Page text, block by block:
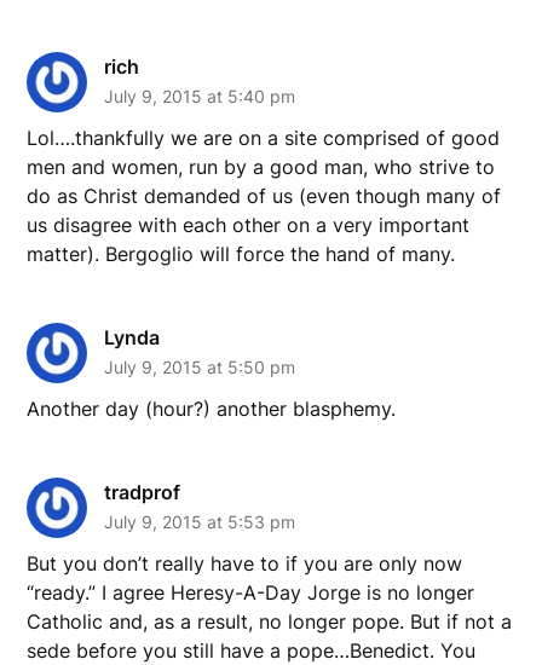
rich
July 9, 2015 at 5:40 pm
Lol….thankfully we are on a site comprised of good
men and women, run by a good man, who strive to
do as Christ demanded of us (even though many of
us disagree with each other on a very important
matter). Bergoglio will force the hand of many.
Lynda
July 9, 2015 at 5:50 pm
Another day (hour?) another blasphemy.
tradprof
July 9, 2015 at 5:53 pm
But you don’t really have to if you are only now
“ready.” I agree Heresy-A-Day Jorge is no longer
Catholic and, as a result, no longer pope. But if not a
sede before you still have a pope…Benedict. You